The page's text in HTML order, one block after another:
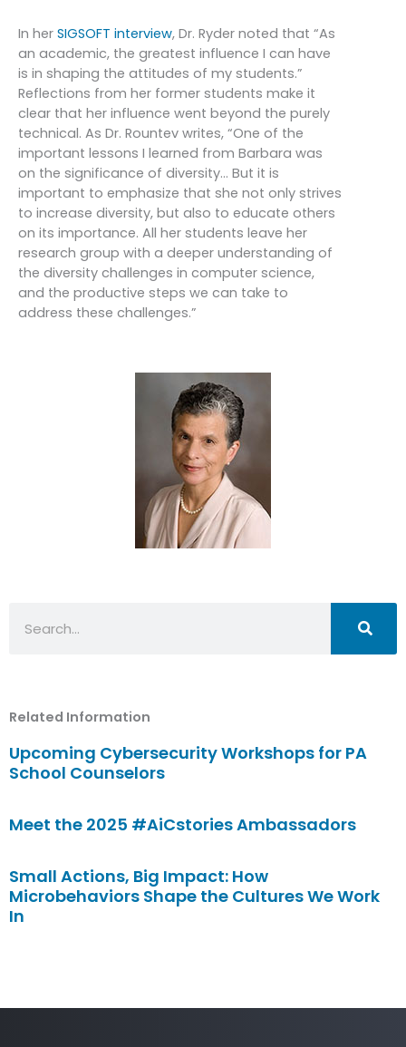
In her SIGSOFT interview, Dr. Ryder noted that “As
an academic, the greatest influence I can have
is in shaping the attitudes of my students.”
Reflections from her former students make it
clear that her influence went beyond the purely
technical. As Dr. Rountev writes, “One of the
important lessons I learned from Barbara was
on the significance of diversity… But it is
important to emphasize that she not only strives
to increase diversity, but also to educate others
on its importance. All her students leave her
research group with a deeper understanding of
the diversity challenges in computer science,
and the productive steps we can take to
address these challenges.”
Related Information
Upcoming Cybersecurity Workshops for PA
School Counselors
Meet the 2025 #AiCstories Ambassadors
Small Actions, Big Impact: How
Microbehaviors Shape the Cultures We Work
In